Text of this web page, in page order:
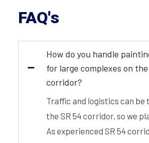
FAQ's
How do you handle
for large complexes on the
corridor?
Traffic and logistics can be
the SR 54 corridor, so we
As experienced SR 54